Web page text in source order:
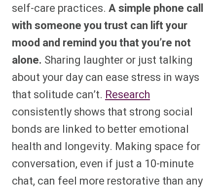
self-care practices. A simple phone call
with someone you trust can lift your
mood and remind you that you’re not
alone. Sharing laughter or just talking
about your day can ease stress in ways
that solitude can’t. Research
consistently shows that strong social
bonds are linked to better emotional
health and longevity. Making space for
conversation, even if just a 10-minute
chat, can feel more restorative than any